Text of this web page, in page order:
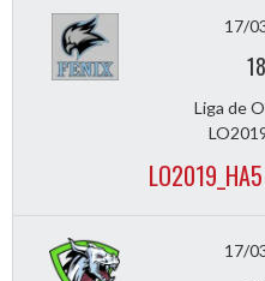
17/
Liga de
17/